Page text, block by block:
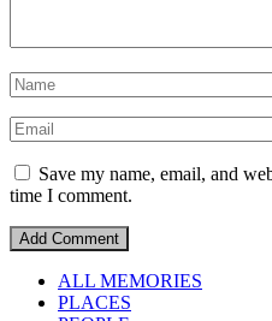
Save my name, email, and
time I comment.
ALL MEMORIES
PLACES